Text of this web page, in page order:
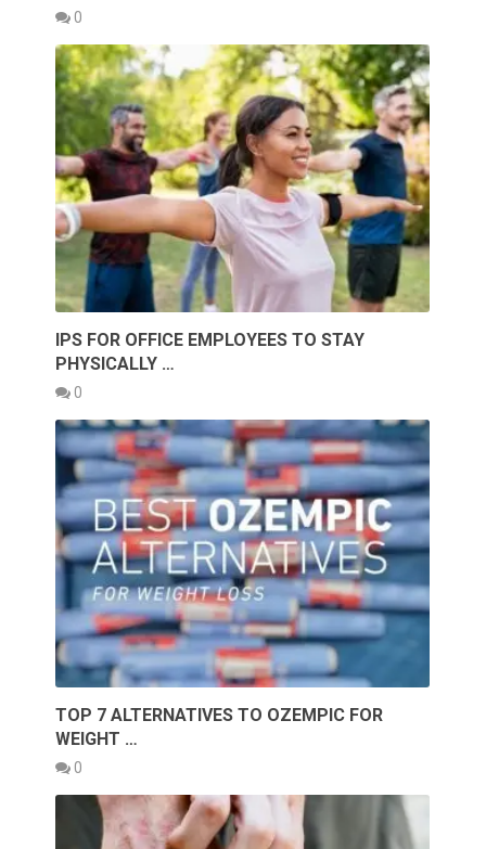
0
IPS FOR OFFICE EMPLOYEES TO STAY
PHYSICALLY …
0
TOP 7 ALTERNATIVES TO OZEMPIC FOR
WEIGHT …
0